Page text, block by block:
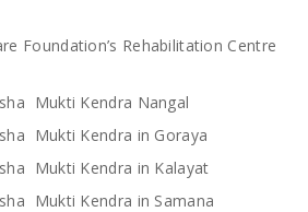
Foundation’s Rehabilitation Centre
Mukti Kendra Nangal
Mukti Kendra in Goraya
Mukti Kendra in Kalayat
Mukti Kendra in Samana